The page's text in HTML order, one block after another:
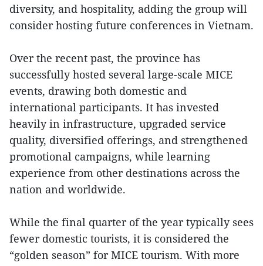
diversity, and hospitality, adding the group will
consider hosting future conferences in Vietnam.
Over the recent past, the province has
successfully hosted several large-scale MICE
events, drawing both domestic and
international participants. It has invested
heavily in infrastructure, upgraded service
quality, diversified offerings, and strengthened
promotional campaigns, while learning
experience from other destinations across the
nation and worldwide.
While the final quarter of the year typically sees
fewer domestic tourists, it is considered the
“golden season” for MICE tourism. With more